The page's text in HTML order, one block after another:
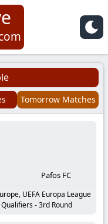
Tomorrow Matches
Pafos FC
UEFA Europa League
Qualifiers - 3rd Round